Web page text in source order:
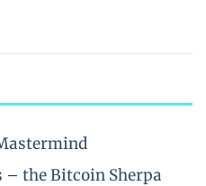
– the Bitcoin Sherpa